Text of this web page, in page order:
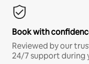
Book with
Reviewed by our
24/7 support during